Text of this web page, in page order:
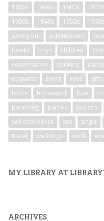
1880s 1890s 1900s
1930s
1940s 1950s
asking out
automobiles
books
boys children
conversation
cooking
etiquette
event eyes gifts
home
housework love
parenting
parties puberty
self confidence
sex single
travel
weddings work
MY LIBRARY AT
ARCHIVES